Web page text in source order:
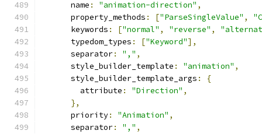
      name
: "animation-direction" ,
      property_methods
: ["ParseSingleValue" ,
      keywords
: ["normal" , "reverse" ,
      typedom_types
: ["Keyword"],
      separator
: "," ,
      style_builder_template
: "animation" ,
      style_builder_template_args
:
{
        attribute
: "Direction" ,
},
      priority
: "Animation" ,
      separator
: "," ,